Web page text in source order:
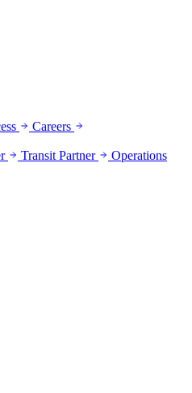
Careers
Transit Partner
Operations